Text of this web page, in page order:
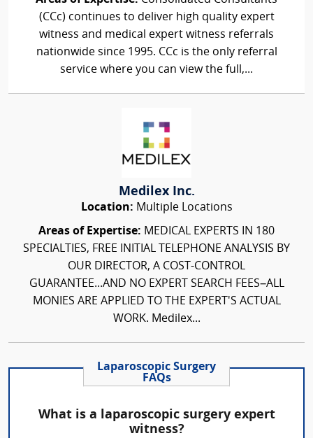
(CCc) continues to deliver high quality expert
witness and medical expert witness referrals
nationwide since 1995. CCc is the only referral
service where you can view the full,...
Medilex Inc.
Location: Multiple Locations
Areas of Expertise: MEDICAL EXPERTS IN 180
SPECIALTIES, FREE INITIAL TELEPHONE ANALYSIS BY
OUR DIRECTOR, A COST-CONTROL
GUARANTEE...AND NO EXPERT SEARCH FEES–ALL
MONIES ARE APPLIED TO THE EXPERT'S ACTUAL
WORK. Medilex...
Laparoscopic Surgery
FAQs
What is a laparoscopic surgery expert
witness?